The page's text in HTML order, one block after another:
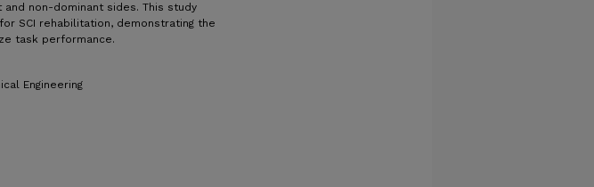
non-dominant sides. This study
SCI rehabilitation, demonstrating the
task performance.
Engineering